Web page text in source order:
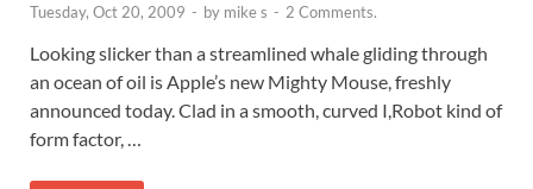
Tuesday, Oct 20, 2009 - by mike s - 2 Comments.
Looking slicker than a streamlined whale gliding through
an ocean of oil is Apple’s new Mighty Mouse, freshly
announced today. Clad in a smooth, curved I,Robot kind of
form factor, …